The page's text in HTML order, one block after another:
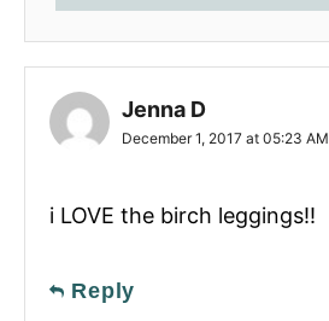
Jenna D
December 1, 2017 at 05:23 AM
i LOVE the birch leggings!!
Reply